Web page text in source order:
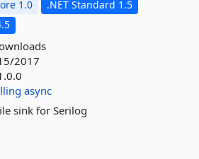
1.0
.NET Standard 1.5
2017
async
sink for Serilog